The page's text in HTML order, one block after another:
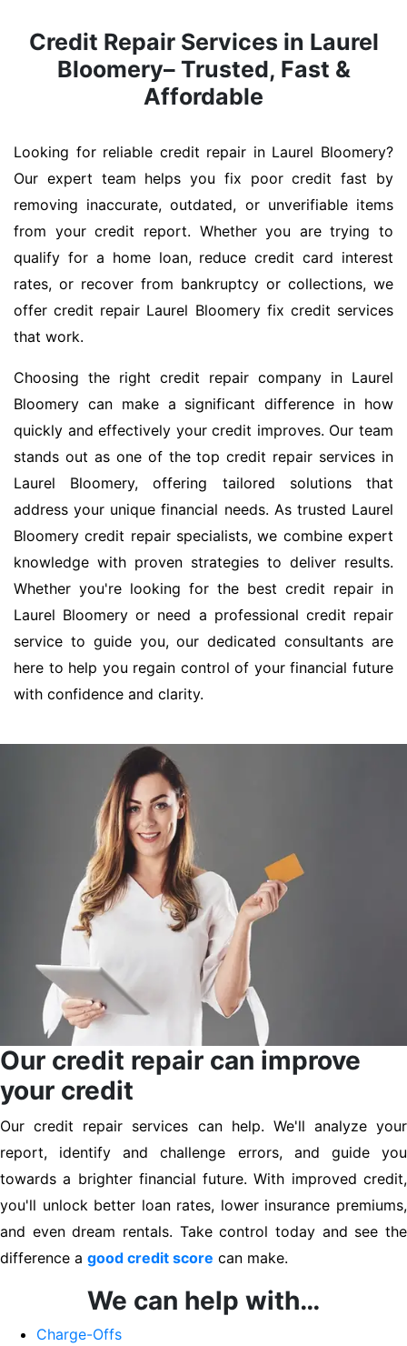
Credit Repair Services in Laurel
Bloomery– Trusted, Fast &
Affordable
Looking for reliable credit repair in Laurel Bloomery?
Our expert team helps you fix poor credit fast by
removing inaccurate, outdated, or unverifiable items
from your credit report. Whether you are trying to
qualify for a home loan, reduce credit card interest
rates, or recover from bankruptcy or collections, we
offer credit repair Laurel Bloomery fix credit services
that work.
Choosing the right credit repair company in Laurel
Bloomery can make a significant difference in how
quickly and effectively your credit improves. Our team
stands out as one of the top credit repair services in
Laurel Bloomery, offering tailored solutions that
address your unique financial needs. As trusted Laurel
Bloomery credit repair specialists, we combine expert
knowledge with proven strategies to deliver results.
Whether you're looking for the best credit repair in
Laurel Bloomery or need a professional credit repair
service to guide you, our dedicated consultants are
here to help you regain control of your financial future
with confidence and clarity.
Our credit repair can improve
your credit
Our credit repair services can help. We'll analyze your
report, identify and challenge errors, and guide you
towards a brighter financial future. With improved credit,
you'll unlock better loan rates, lower insurance premiums,
and even dream rentals. Take control today and see the
difference a good credit score can make.
We can help with…
Charge-Offs